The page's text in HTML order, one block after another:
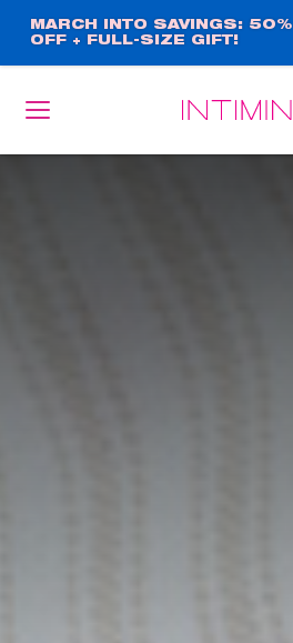
main
content
MARCH INTO SAVINGS: 50%
OFF + FULL-SIZE GIFT!